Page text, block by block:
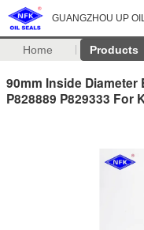
GUANGZHOU UP
Home Products
90mm Inside Diameter
P828889 P829333 For